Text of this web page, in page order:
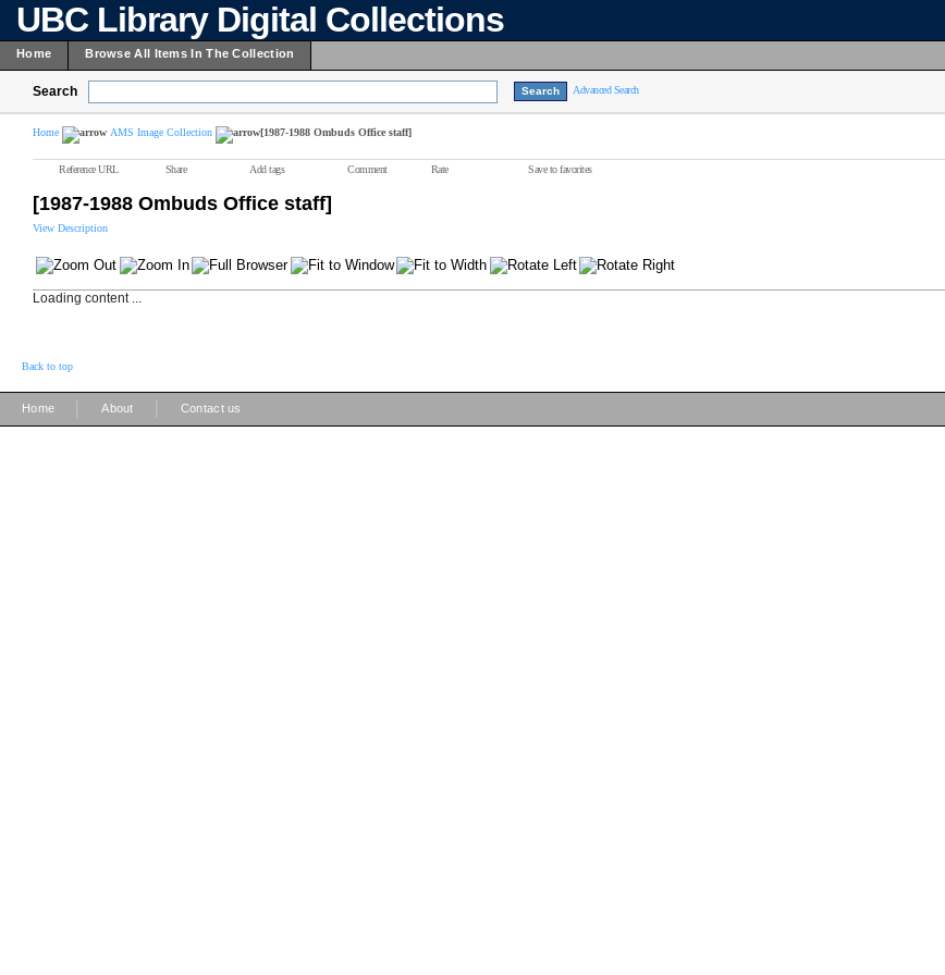
UBC Library Digital Collections
Home Browse All Items In The Collection
Search Advanced Search
Home AMS Image Collection [1987-1988 Ombuds Office staff]
Reference URL Share Add tags Comment Rate Save to favorites
[1987-1988 Ombuds Office staff]
View Description
Loading content ...
Back to top
Home About Contact us